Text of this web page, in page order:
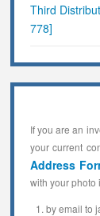
Third
778]
If you are an
your current
Address
with your photo
by email to